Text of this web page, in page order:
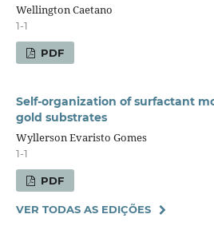
Wellington Caetano
1-1
PDF
Self-organization of surfactant
gold substrates
Wyllerson Evaristo Gomes
1-1
PDF
VER TODAS AS EDIÇÕES